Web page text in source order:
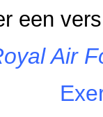
een
Air